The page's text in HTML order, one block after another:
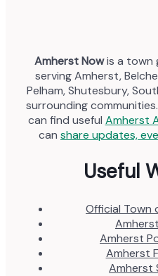
Amherst Nowis a town
serving Amherst,
Pelham, Shutesbury,
surrounding
can find useful Amherst
can share updates,
Useful
Official Town
Amherst
Amherst
Amherst